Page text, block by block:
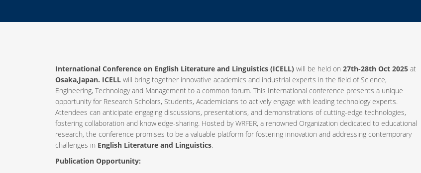
International Conference on English Literature and Linguistics (ICELL) will be held on 27th-28th Oct 2025 at
Osaka,Japan. ICELL will bring together innovative academics and industrial experts in the field of Science,
Engineering, Technology and Management to a common forum. This International conference presents a unique
opportunity for Research Scholars, Students, Academicians to actively engage with leading technology experts.
Attendees can anticipate engaging discussions, presentations, and demonstrations of cutting-edge technologies,
fostering collaboration and knowledge-sharing. Hosted by WRFER, a renowned Organization dedicated to educational
research, the conference promises to be a valuable platform for fostering innovation and addressing contemporary
challenges in English Literature and Linguistics.
Publication Opportunity: